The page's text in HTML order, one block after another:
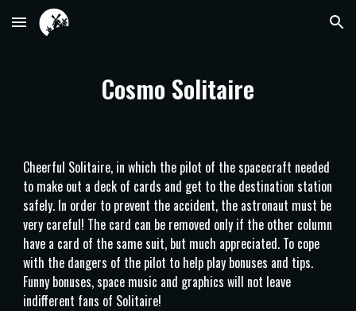
Skip to main content Skip to navigation
Cosmo Solitaire
Cheerful Solitaire, in which the pilot of the spacecraft needed
to make out a deck of cards and get to the destination station
safely. In order to prevent the accident, the astronaut must be
very careful! The card can be removed only if the other column
have a card of the same suit, but much appreciated. To cope
with the dangers of the pilot to help play bonuses and tips.
Funny bonuses, space music and graphics will not leave
indifferent fans of Solitaire!